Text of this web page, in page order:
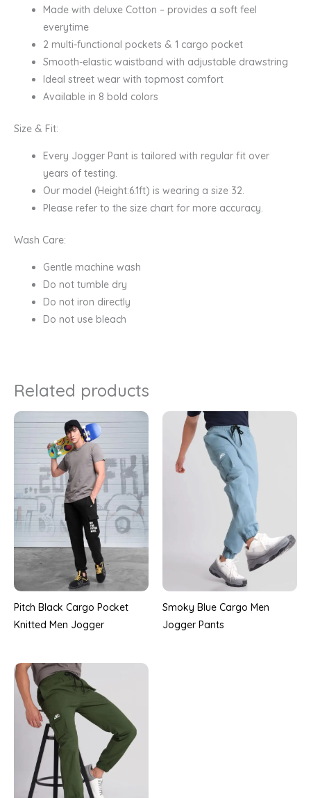
Made with deluxe Cotton – provides a soft feel
everytime
2 multi-functional pockets & 1 cargo pocket
Smooth-elastic waistband with adjustable drawstring
Ideal street wear with topmost comfort
Available in 8 bold colors
Size & Fit:
Every Jogger Pant is tailored with regular fit over
years of testing.
Our model (Height:6.1ft) is wearing a size 32.
Please refer to the size chart for more accuracy.
Wash Care:
Gentle machine wash
Do not tumble dry
Do not iron directly
Do not use bleach
Related products
Pitch Black Cargo Pocket
Knitted Men Jogger
Smoky Blue Cargo Men
Jogger Pants